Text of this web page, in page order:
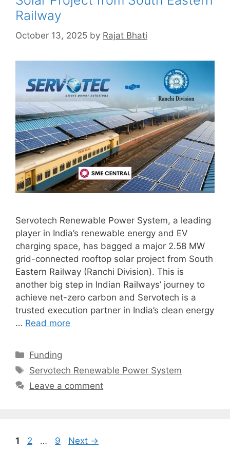
Railway
October 13, 2025 by Rajat Bhati
Servotech Renewable Power System, a leading
player in India’s renewable energy and EV
charging space, has bagged a major 2.58 MW
grid-connected rooftop solar project from South
Eastern Railway (Ranchi Division). This is
another big step in Indian Railways’ journey to
achieve net-zero carbon and Servotech is a
trusted execution partner in India’s clean energy
… Read more
Categories
Funding
Tags
Servotech Renewable Power System
Leave a comment
Page
1 Page
2 … Page
9 Next →